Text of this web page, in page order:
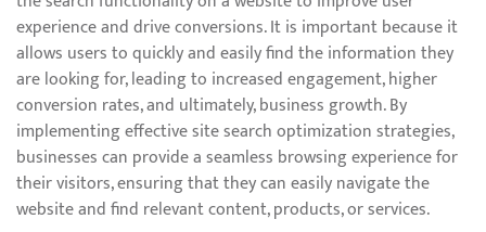
experience and drive conversions. It is important because it
allows users to quickly and easily find the information they
are looking for, leading to increased engagement, higher
conversion rates, and ultimately, business growth. By
implementing effective site search optimization strategies,
businesses can provide a seamless browsing experience for
their visitors, ensuring that they can easily navigate the
website and find relevant content, products, or services.